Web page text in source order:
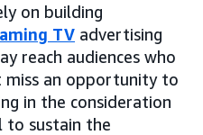
on building
TV advertising
reach audiences who
miss an opportunity to
in the consideration
to sustain the